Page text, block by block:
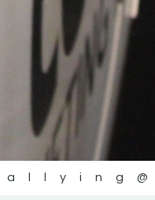
KERRY